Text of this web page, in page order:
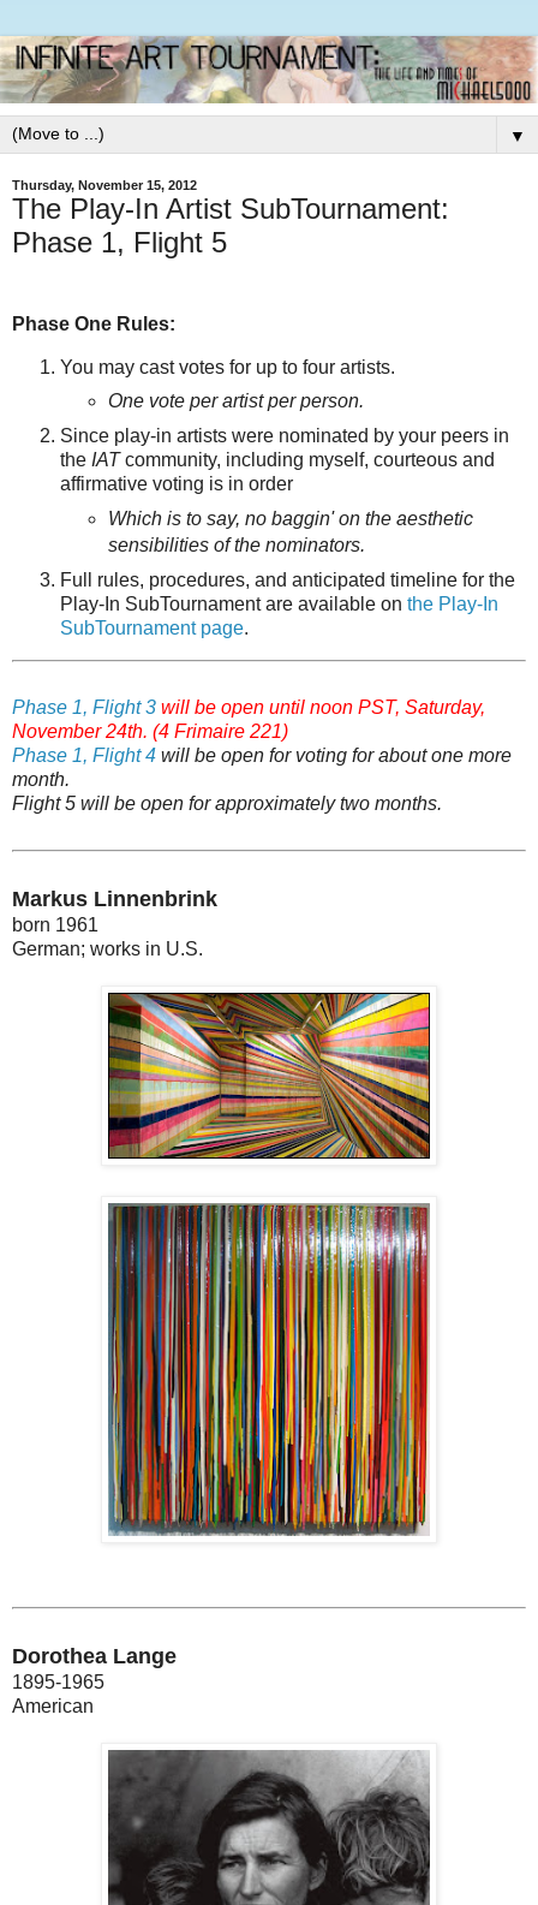
▼
Thursday, November 15, 2012
The Play-In Artist SubTournament:
Phase 1, Flight 5
Phase One Rules:
You may cast votes for up to four artists.
One vote per artist per person.
Since play-in artists were nominated by your peers in
the IATcommunity, including myself, courteous and
affirmative voting is in order
Which is to say, no baggin' on the aesthetic
sensibilities of the nominators.
Full rules, procedures, and anticipated timeline for the
Play-In SubTournament are available on the Play-In
SubTournament page.
Phase 1, Flight 3 will be open until noon PST, Saturday,
November 24th. (4 Frimaire 221)
Phase 1, Flight 4 will be open for voting for about one more
month.
Flight 5 will be open for approximately two months.
Markus Linnenbrink
born 1961
German; works in U.S.
Dorothea Lange
1895-1965
American